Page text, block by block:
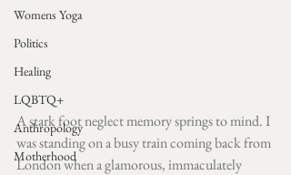
Womens Yoga
Politics
Healing
LQBTQ+
Anthropology
Motherhood
A stark foot neglect memory springs to mind. I
was ​​standing on a busy train coming back from
London when a glamorous, immaculately